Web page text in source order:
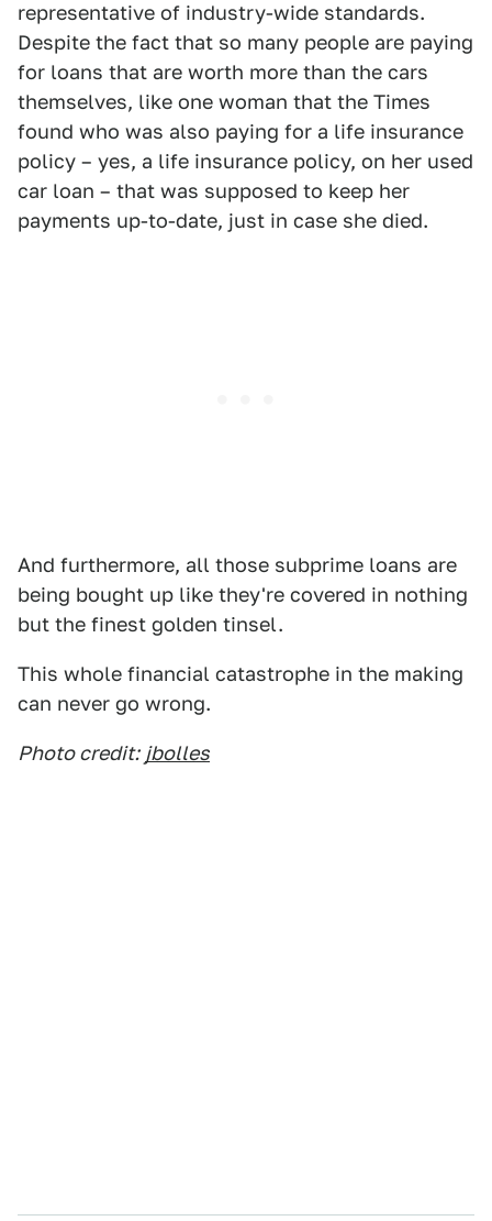
representative of industry-wide standards.
Despite the fact that so many people are paying
for loans that are worth more than the cars
themselves, like one woman that the Times
found who was also paying for a life insurance
policy – yes, a life insurance policy, on her used
car loan – that was supposed to keep her
payments up-to-date, just in case she died.
And furthermore, all those subprime loans are
being bought up like they're covered in nothing
but the finest golden tinsel.
This whole financial catastrophe in the making
can never go wrong.
Photo credit: jbolles